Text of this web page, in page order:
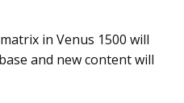
in Venus 1500 will
and new content will